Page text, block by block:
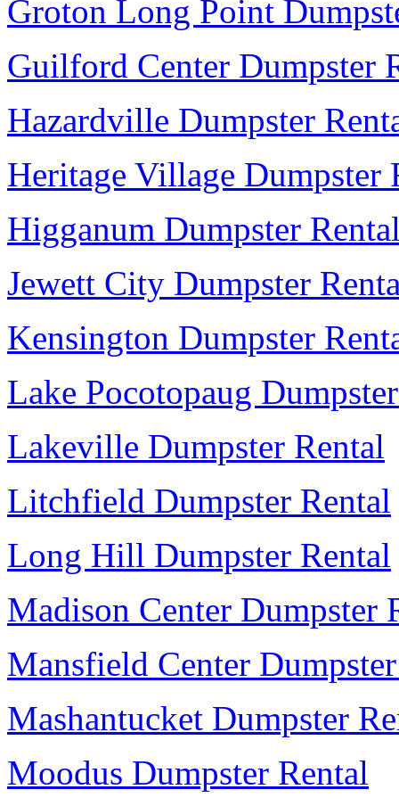
Groton Long Point
Guilford Center Dumpster
Hazardville Dumpster
Heritage Village Dumpster
Higganum Dumpster
Jewett City Dumpster
Kensington Dumpster
Lake Pocotopaug
Lakeville Dumpster Rental
Litchfield Dumpster Rental
Long Hill Dumpster Rental
Madison Center Dumpster
Mansfield Center
Mashantucket Dumpster
Moodus Dumpster Rental